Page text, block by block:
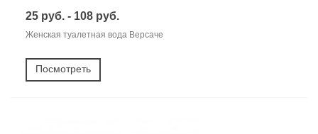
25 руб. - 108 руб.
Женская туалетная вода Версаче
Посмотреть